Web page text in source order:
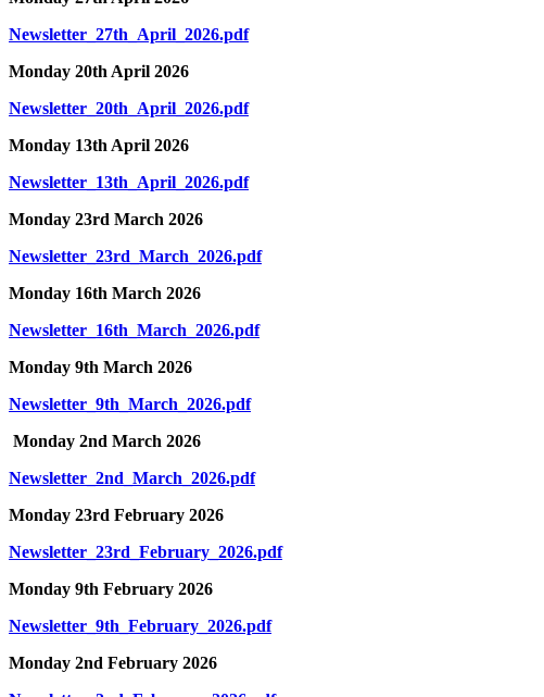
Newsletter_27th_April_2026.pdf
Monday 20th April 2026
Newsletter_20th_April_2026.pdf
Monday 13th April 2026
Newsletter_13th_April_2026.pdf
Monday 23rd March 2026
Newsletter_23rd_March_2026.pdf
Monday 16th March 2026
Newsletter_16th_March_2026.pdf
Monday 9th March 2026
Newsletter_9th_March_2026.pdf
Monday 2nd March 2026
Newsletter_2nd_March_2026.pdf
Monday 23rd February 2026
Newsletter_23rd_February_2026.pdf
Monday 9th February 2026
Newsletter_9th_February_2026.pdf
Monday 2nd February 2026